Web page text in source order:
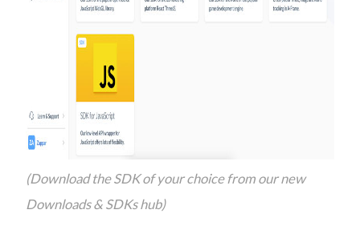
(Download the SDK of your choice from our new
Downloads & SDKs hub)